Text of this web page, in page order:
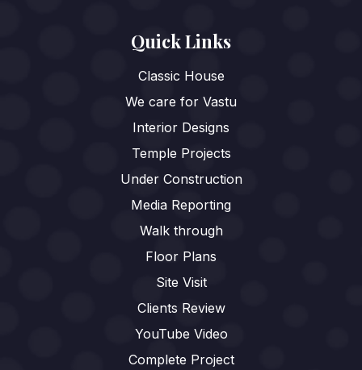
Quick Links
Classic House
We care for Vastu
Interior Designs
Temple Projects
Under Construction
Media Reporting
Walk through
Floor Plans
Site Visit
Clients Review
YouTube Video
Complete Project